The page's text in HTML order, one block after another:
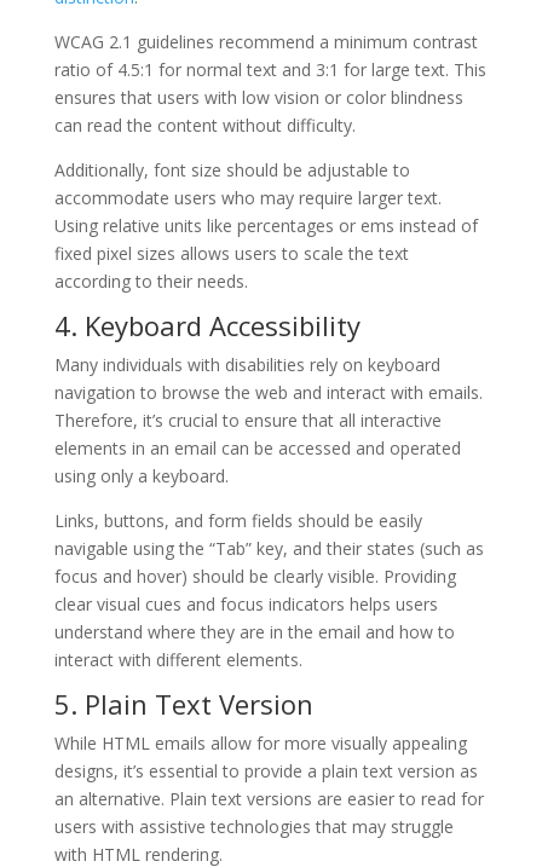
WCAG 2.1 guidelines recommend a minimum contrast
ratio of 4.5:1 for normal text and 3:1 for large text. This
ensures that users with low vision or color blindness
can read the content without difficulty.
Additionally, font size should be adjustable to
accommodate users who may require larger text.
Using relative units like percentages or ems instead of
fixed pixel sizes allows users to scale the text
according to their needs.
4. Keyboard Accessibility
Many individuals with disabilities rely on keyboard
navigation to browse the web and interact with emails.
Therefore, it’s crucial to ensure that all interactive
elements in an email can be accessed and operated
using only a keyboard.
Links, buttons, and form fields should be easily
navigable using the “Tab” key, and their states (such as
focus and hover) should be clearly visible. Providing
clear visual cues and focus indicators helps users
understand where they are in the email and how to
interact with different elements.
5. Plain Text Version
While HTML emails allow for more visually appealing
designs, it’s essential to provide a plain text version as
an alternative. Plain text versions are easier to read for
users with assistive technologies that may struggle
with HTML rendering.